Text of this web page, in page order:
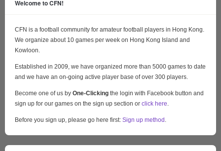
Welcome to CFN!
CFN is a football community for amateur football players in Hong Kong.
We organize about 10 games per week on Hong Kong Island and
Kowloon.
Established in 2009, we have organized more than 5000 games to date
and we have an on-going active player base of over 300 players.
Become one of us by One-Clicking the login with Facebook button and
sign up for our games on the sign up section or click here.
Before you sign up, please go here first: Sign up method .